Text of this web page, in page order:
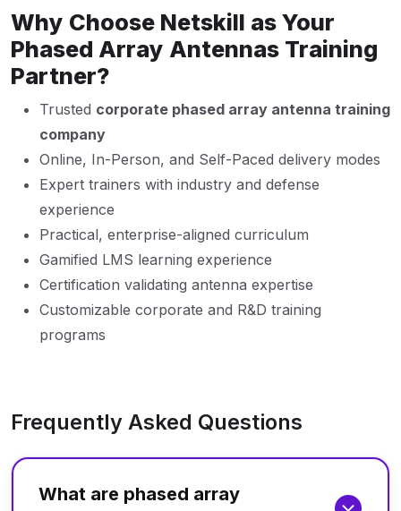
Why Choose Netskill as Your
Phased Array Antennas Training
Partner?
Trusted corporate phased array antenna training
company
Online, In-Person, and Self-Paced delivery modes
Expert trainers with industry and defense
experience
Practical, enterprise-aligned curriculum
Gamified LMS learning experience
Certification validating antenna expertise
Customizable corporate and R&D training
programs
Frequently Asked Questions
What are phased array